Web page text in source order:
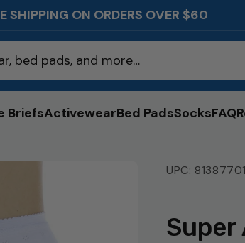
SHIPPING ON ORDERS OVER $60
bed pads, and more…
BriefsActivewearBed PadsSocksFAQ
UPC:
Super